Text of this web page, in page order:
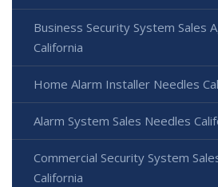
Business Security System Sales
California
Home Alarm Installer Needles
Alarm System Sales Needles
Commercial Security System
California